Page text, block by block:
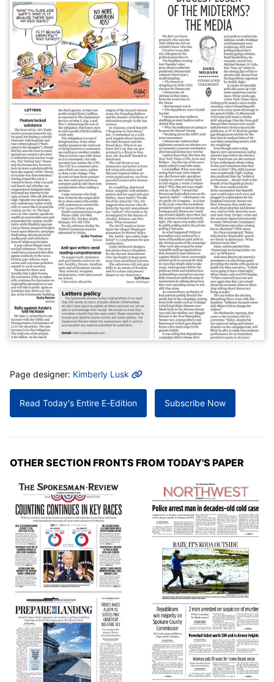
MORE INFO
Page designer: Kimberly Lusk
Read Today's Entire E-Edition Subscribe Now
OTHER SECTION FRONTS FROM TODAY'S PAPER